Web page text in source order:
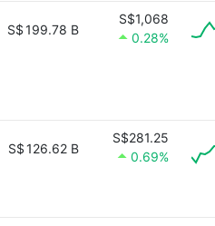
S$199.78 B
S$1,068
0.28%
S$126.62 B
S$281.25
0.69%